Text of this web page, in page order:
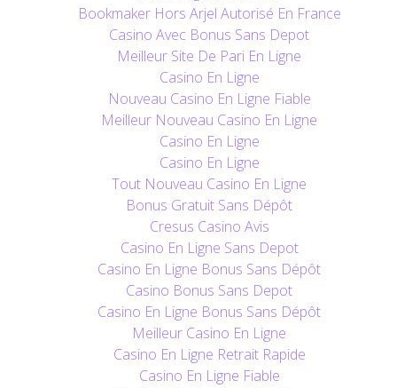
Bookmaker Hors Arjel Autorisé En France
Casino Avec Bonus Sans Depot
Meilleur Site De Pari En Ligne
Casino En Ligne
Nouveau Casino En Ligne Fiable
Meilleur Nouveau Casino En Ligne
Casino En Ligne
Casino En Ligne
Tout Nouveau Casino En Ligne
Bonus Gratuit Sans Dépôt
Cresus Casino Avis
Casino En Ligne Sans Depot
Casino En Ligne Bonus Sans Dépôt
Casino Bonus Sans Depot
Casino En Ligne Bonus Sans Dépôt
Meilleur Casino En Ligne
Casino En Ligne Retrait Rapide
Casino En Ligne Fiable